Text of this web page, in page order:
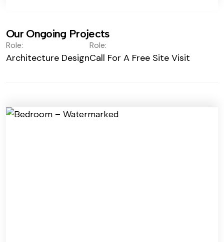
Our Ongoing Projects
Role:
Architecture Design
Role:
Call For A Free Site Visit